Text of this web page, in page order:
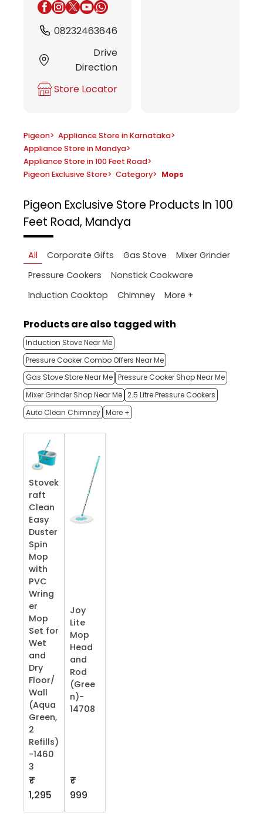
08232463646
Drive
Direction
Store Locator
Pigeon> Appliance Store in Karnataka>
Appliance Store in Mandya>
Appliance Store in 100 Feet Road>
Pigeon Exclusive Store> Category> Mops
Pigeon Exclusive Store Products In 100
Feet Road, Mandya
All Corporate Gifts Gas Stove
Mixer Grinder
Pressure Cookers
Nonstick Cookware
Induction Cooktop
Chimney More +
Products are also tagged with
Induction Stove Near Me
Pressure Cooker Combo Offers Near Me
Gas Stove Store Near Me Pressure Cooker Shop Near Me
Mixer Grinder Shop Near Me 2.5 Litre Pressure Cookers
Auto Clean Chimney More +
Stovek
raft
Clean
Easy
Duster
Spin
Mop
with
PVC
Wring
er
Mop
Set for
Wet
and
Dry
Floor/
Wall
(Aqua
Green,
2
Refills)
-1460
3
₹
1,295
Joy
Lite
Mop
Head
and
Rod
(Gree
n)-
14708
₹
999